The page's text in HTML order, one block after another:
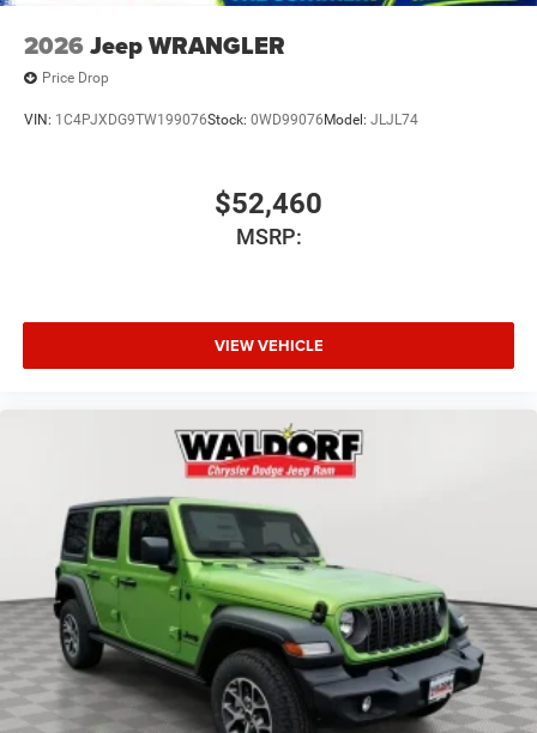
2026 Jeep WRANGLER
Price Drop
VIN: 1C4PJXDG9TW199076Stock: 0WD99076 Model: JLJL74
$52,460
MSRP:
VIEW VEHICLE